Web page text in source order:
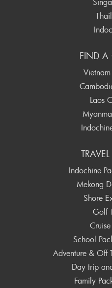
FIND A
Laos
TRAVEL
Indochine
Mekong
Shore
Golf
School
Adventure & Off
Day trip
Family